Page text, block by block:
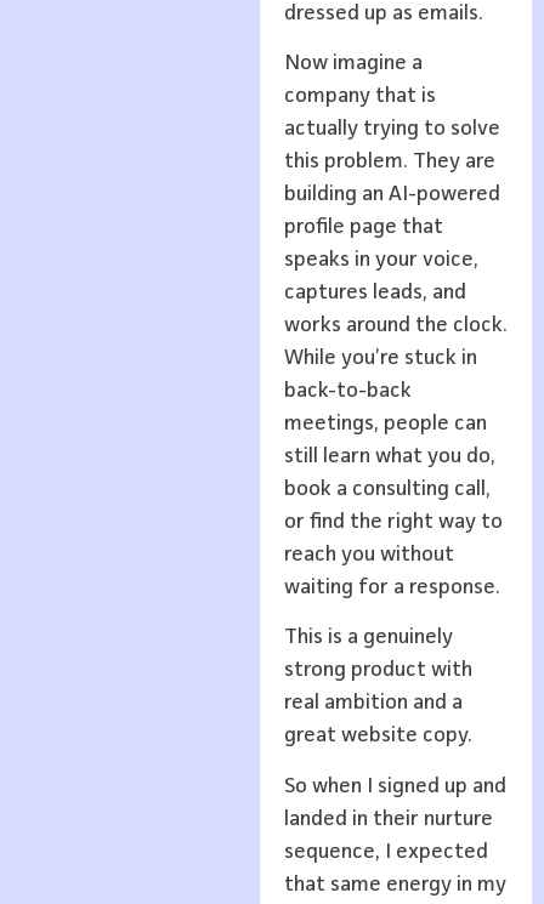
dressed up as emails.
Now imagine a
company that is
actually trying to solve
this problem. They are
building an AI-powered
profile page that
speaks in your voice,
captures leads, and
works around the clock.
While you’re stuck in
back-to-back
meetings, people can
still learn what you do,
book a consulting call,
or find the right way to
reach you without
waiting for a response.
This is a genuinely
strong product with
real ambition and a
great website copy.
So when I signed up and
landed in their nurture
sequence, I expected
that same energy in my